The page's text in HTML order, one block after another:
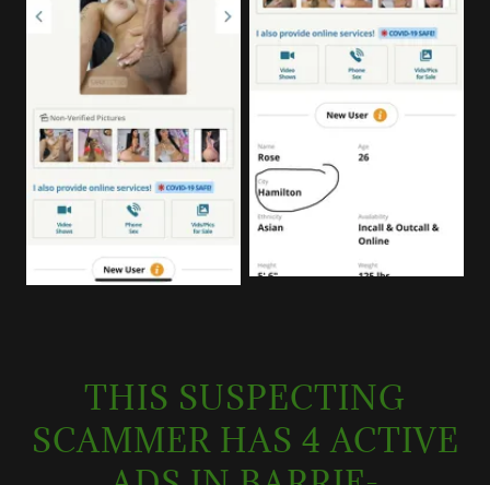
THIS SUSPECTING
SCAMMER HAS 4 ACTIVE